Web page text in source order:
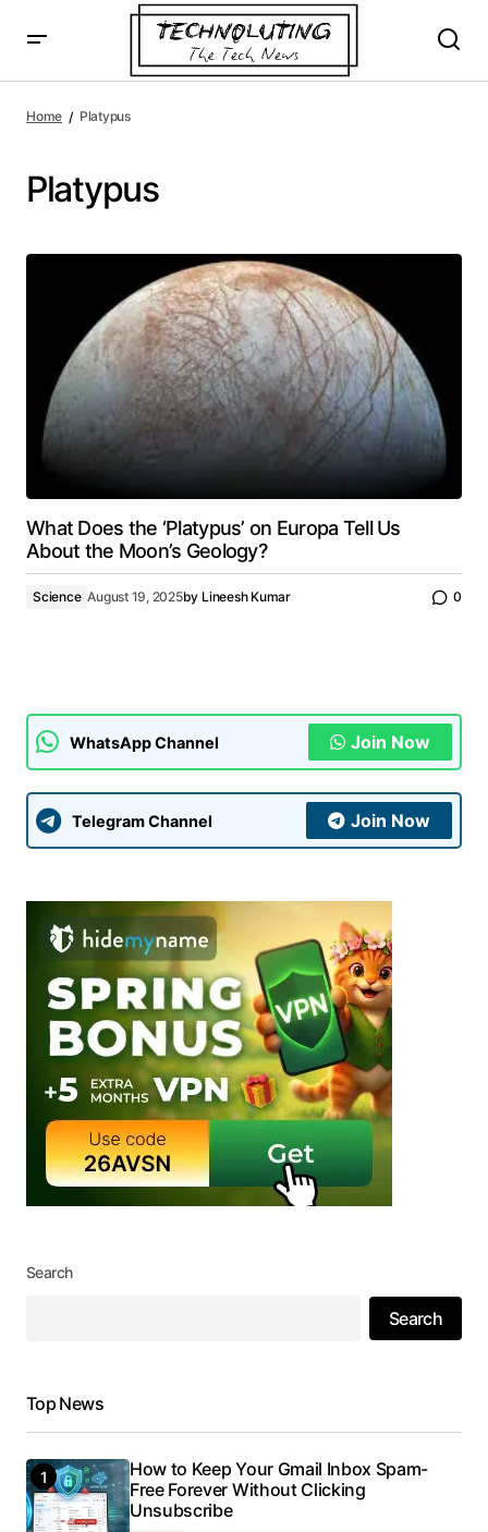
Home Platypus
Platypus
What Does the ‘Platypus’ on Europa Tell Us
About the Moon’s Geology?
Science August 19, 2025by Lineesh Kumar 0
WhatsApp Channel Join Now
Telegram Channel Join Now
Search
Search
Top News
How to Keep Your Gmail Inbox Spam-
Free Forever Without Clicking
Unsubscribe